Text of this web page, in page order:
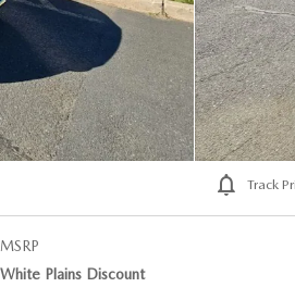
Track
MSRP
White Plains Discount